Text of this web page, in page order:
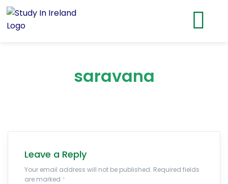
saravana
Leave a Reply
Your email address will not be published. Required fields
are marked *